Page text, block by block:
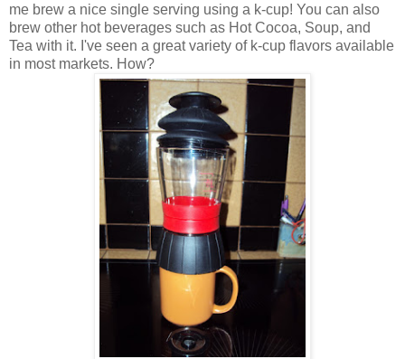
me brew a nice single serving using a k-cup! You can also
brew other hot beverages such as Hot Cocoa, Soup, and
Tea with it. I've seen a great variety of k-cup flavors available
in most markets. How?